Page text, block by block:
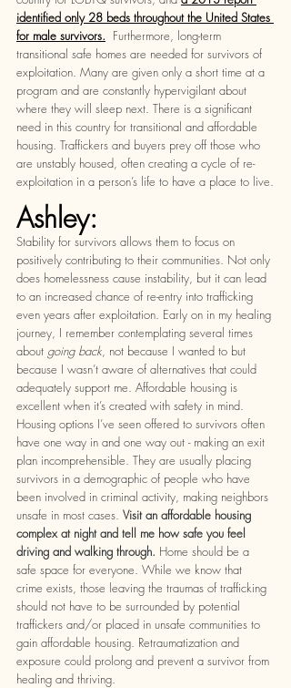
identified only 28 beds throughout the United States
for male survivors. Furthermore, long-term
transitional safe homes are needed for survivors of
exploitation. Many are given only a short time at a
program and are constantly hypervigilant about
where they will sleep next. There is a significant
need in this country for transitional and affordable
housing. Traffickers and buyers prey off those who
are unstably housed, often creating a cycle of re-
exploitation in a person’s life to have a place to live.
Ashley:
Stability for survivors allows them to focus on
positively contributing to their communities. Not only
does homelessness cause instability, but it can lead
to an increased chance of re-entry into trafficking
even years after exploitation. Early on in my healing
journey, I remember contemplating several times
about going back, not because I wanted to but
because I wasn’t aware of alternatives that could
adequately support me. Affordable housing is
excellent when it’s created with safety in mind.
Housing options I’ve seen offered to survivors often
have one way in and one way out - making an exit
plan incomprehensible. They are usually placing
survivors in a demographic of people who have
been involved in criminal activity, making neighbors
unsafe in most cases. Visit an affordable housing
complex at night and tell me how safe you feel
driving and walking through. Home should be a
safe space for everyone. While we know that
crime exists, those leaving the traumas of trafficking
should not have to be surrounded by potential
traffickers and/or placed in unsafe communities to
gain affordable housing. Retraumatization and
exposure could prolong and prevent a survivor from
healing and thriving.